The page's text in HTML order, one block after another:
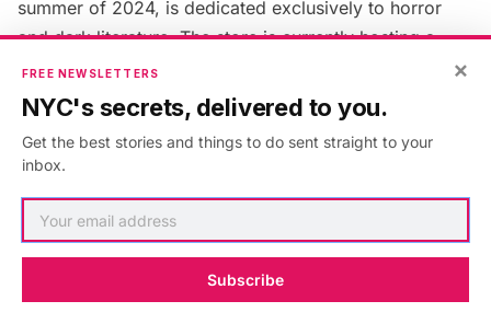
summer of 2024, is dedicated exclusively to horror
and dark literature. The store is currently hosting a
Kickstarter campaign
brick-and-mortar location in Williamsburg.
14. Love & Legends Books
×
FREE NEWSLETTERS
NYC's secrets, delivered to you.
Get the best stories and things to do sent straight to your
inbox.
Subscribe